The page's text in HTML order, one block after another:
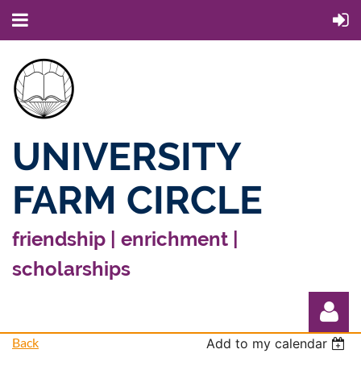
UNIVERSITY
FARM CIRCLE
friendship | enrichment |
scholarships
Back Add to my calendar